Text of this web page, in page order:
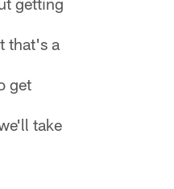
that's a
get
take